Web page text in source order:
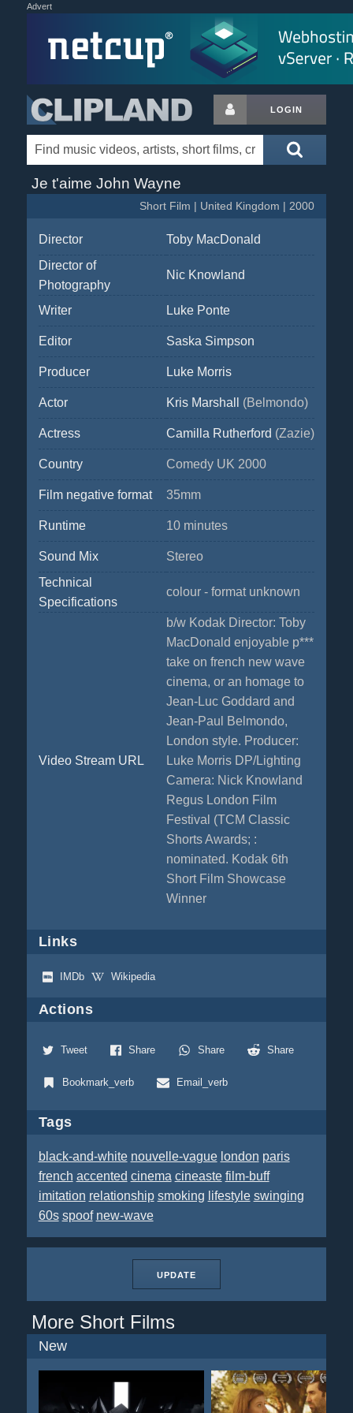
Advert
LOGIN
Je t'aime John Wayne
Short Film | United Kingdom | 2000
Director
Toby MacDonald
Director of
Photography
Nic Knowland
Writer Luke Ponte
Editor Saska Simpson
Producer Luke Morris
Actor Kris Marshall (Belmondo)
Actress Camilla Rutherford (Zazie)
Country Comedy UK 2000
Film negative format 35mm
Runtime 10 minutes
Sound Mix
Stereo
Technical
Specifications
colour - format unknown
Video Stream URL
b/w Kodak Director: Toby
MacDonald enjoyable p***
take on french new wave
cinema, or an homage to
Jean-Luc Goddard and
Jean-Paul Belmondo,
London style. Producer:
Luke Morris DP/Lighting
Camera: Nick Knowland
Regus London Film
Festival (TCM Classic
Shorts Awards; :
nominated. Kodak 6th
Short Film Showcase
Winner
Links
IMDb Wikipedia
Actions
Tweet Share Share Share
Bookmark_verb Email_verb
Tags
black-and-white nouvelle-vague london paris
french accented cinema cineaste film-buff
imitation relationship smoking lifestyle swinging
60s spoof new-wave
UPDATE
More Short Films
New